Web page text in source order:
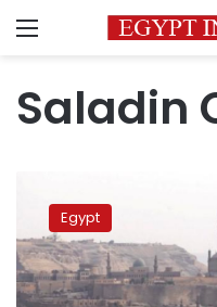
Menu
Saladin
wealth
to
develop
Cairo
Egypt